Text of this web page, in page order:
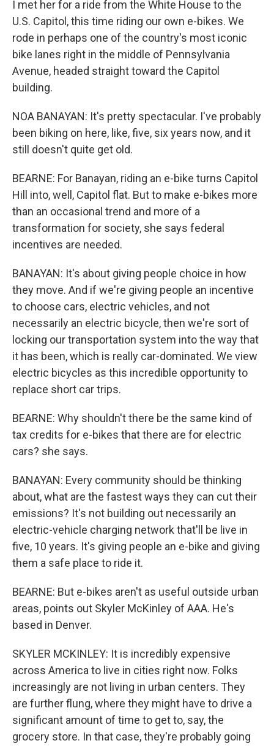
I met her for a ride from the White House to the
U.S. Capitol, this time riding our own e-bikes. We
rode in perhaps one of the country's most iconic
bike lanes right in the middle of Pennsylvania
Avenue, headed straight toward the Capitol
building.
NOA BANAYAN: It's pretty spectacular. I've probably
been biking on here, like, five, six years now, and it
still doesn't quite get old.
BEARNE: For Banayan, riding an e-bike turns Capitol
Hill into, well, Capitol flat. But to make e-bikes more
than an occasional trend and more of a
transformation for society, she says federal
incentives are needed.
BANAYAN: It's about giving people choice in how
they move. And if we're giving people an incentive
to choose cars, electric vehicles, and not
necessarily an electric bicycle, then we're sort of
locking our transportation system into the way that
it has been, which is really car-dominated. We view
electric bicycles as this incredible opportunity to
replace short car trips.
BEARNE: Why shouldn't there be the same kind of
tax credits for e-bikes that there are for electric
cars? she says.
BANAYAN: Every community should be thinking
about, what are the fastest ways they can cut their
emissions? It's not building out necessarily an
electric-vehicle charging network that'll be live in
five, 10 years. It's giving people an e-bike and giving
them a safe place to ride it.
BEARNE: But e-bikes aren't as useful outside urban
areas, points out Skyler McKinley of AAA. He's
based in Denver.
SKYLER MCKINLEY: It is incredibly expensive
across America to live in cities right now. Folks
increasingly are not living in urban centers. They
are further flung, where they might have to drive a
significant amount of time to get to, say, the
grocery store. In that case, they're probably going